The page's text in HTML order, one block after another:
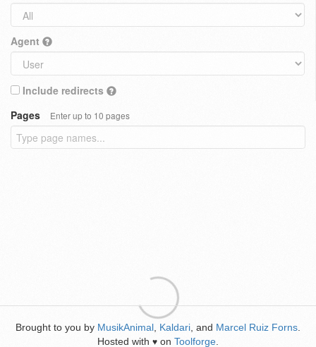
Agent
Include redirects
Pages
Enter up to 10 pages
Brought to you by MusikAnimal Kaldari , and Marcel Ruiz Forns
Hosted with ♥ on Toolforge